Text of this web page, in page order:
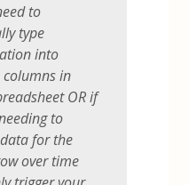
to
type
into
in
OR if
to
for the
over time